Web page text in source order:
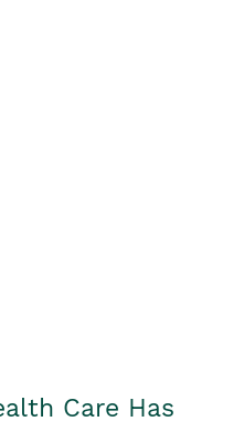
Care Has